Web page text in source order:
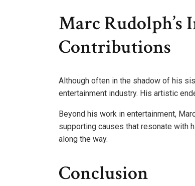
Marc
Contributions
Although often in the shadow of his
entertainment industry. His artistic
Beyond his work in entertainment,
supporting causes that resonate with
along the way.
Conclusion